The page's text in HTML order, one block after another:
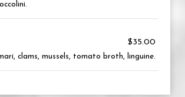
$35.00
clams, mussels, tomato broth, linguine.